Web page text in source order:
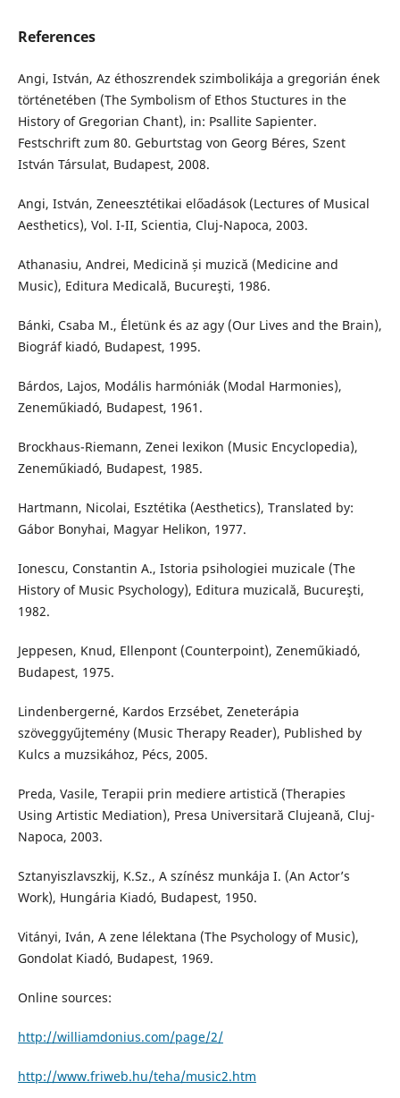
References
Angi, István, Az éthoszrendek szimbolikája a gregorián ének
történetében (The Symbolism of Ethos Stuctures in the
History of Gregorian Chant), in: Psallite Sapienter.
Festschrift zum 80. Geburtstag von Georg Béres, Szent
István Társulat, Budapest, 2008.
Angi, István, Zeneesztétikai előadások (Lectures of Musical
Aesthetics), Vol. I-II, Scientia, Cluj-Napoca, 2003.
Athanasiu, Andrei, Medicină și muzică (Medicine and
Music), Editura Medicală, Bucureşti, 1986.
Bánki, Csaba M., Életünk és az agy (Our Lives and the Brain),
Biográf kiadó, Budapest, 1995.
Bárdos, Lajos, Modális harmóniák (Modal Harmonies),
Zeneműkiadó, Budapest, 1961.
Brockhaus-Riemann, Zenei lexikon (Music Encyclopedia),
Zeneműkiadó, Budapest, 1985.
Hartmann, Nicolai, Esztétika (Aesthetics), Translated by:
Gábor Bonyhai, Magyar Helikon, 1977.
Ionescu, Constantin A., Istoria psihologiei muzicale (The
History of Music Psychology), Editura muzicală, Bucureşti,
1982.
Jeppesen, Knud, Ellenpont (Counterpoint), Zeneműkiadó,
Budapest, 1975.
Lindenbergerné, Kardos Erzsébet, Zeneterápia
szöveggyűjtemény (Music Therapy Reader), Published by
Kulcs a muzsikához, Pécs, 2005.
Preda, Vasile, Terapii prin mediere artistică (Therapies
Using Artistic Mediation), Presa Universitară Clujeană, Cluj-
Napoca, 2003.
Sztanyiszlavszkij, K.Sz., A színész munkája I. (An Actor’s
Work), Hungária Kiadó, Budapest, 1950.
Vitányi, Iván, A zene lélektana (The Psychology of Music),
Gondolat Kiadó, Budapest, 1969.
Online sources:
http://williamdonius.com/page/2/
http://www.friweb.hu/teha/music2.htm